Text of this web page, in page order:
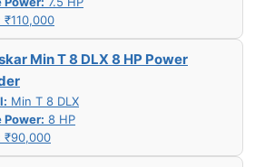
₹110,000
Min T 8 DLX 8 HP Power
Min T 8 DLX
Power: 8 HP
₹90,000